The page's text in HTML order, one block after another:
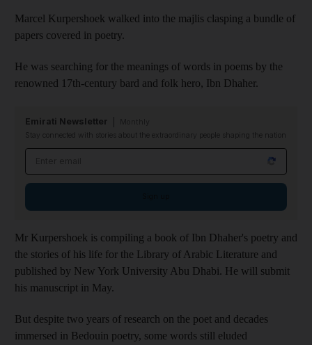
Marcel Kurpershoek walked into the majlis clasping a bundle of
papers covered in poetry.
He was searching for the meanings of words in poems by the
renowned 17th-century bard and folk hero, Ibn Dhaher.
Emirati Newsletter
Stay connected with stories about the extraordinary people shaping the nation
Mr Kurpershoek is compiling a book of Ibn Dhaher's poetry and
the stories of his life for the Library of Arabic Literature and
published by New York University Abu Dhabi. He will submit
his manuscript in May.
But despite two years of research on the poet and decades
immersed in Bedouin poetry, some words still eluded